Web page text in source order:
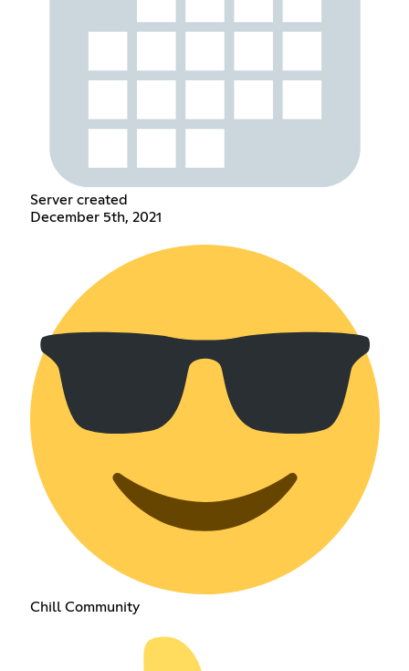
Server created
December 5th, 2021
Chill Community